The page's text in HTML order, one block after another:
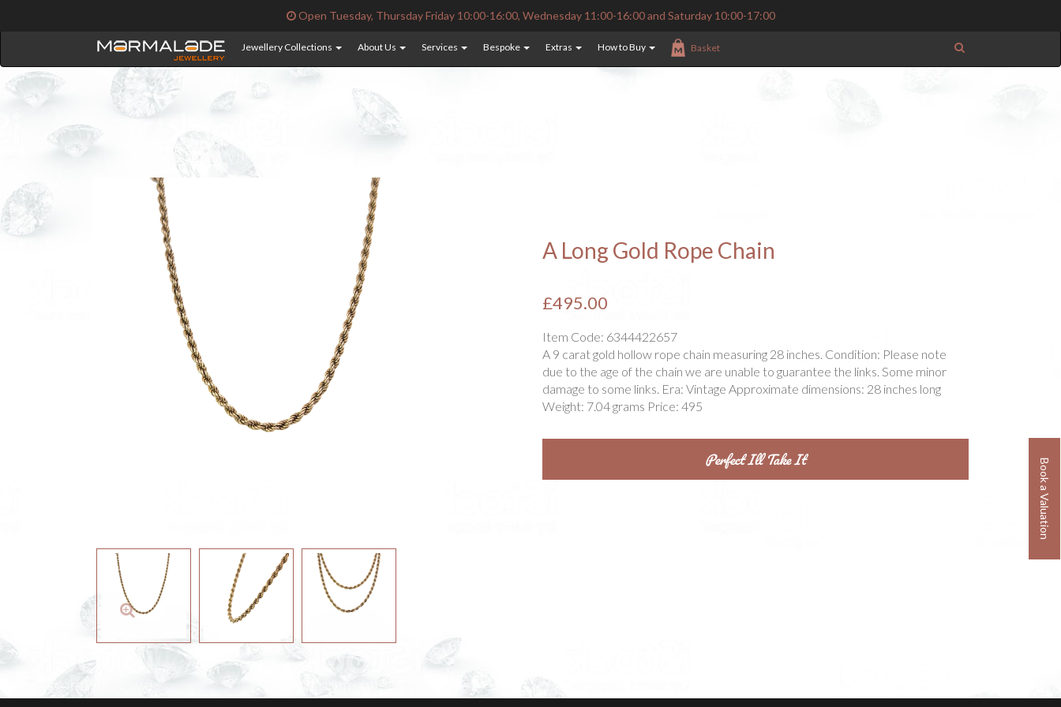
Book a Valuation
Open Tuesday, Thursday Friday 10:00-16:00, Wednesday 11:00-16:00 and Saturday 10:00-17:00
Jewellery Collections About Us Services Bespoke Extras How to Buy Basket
A Long Gold Rope Chain
£495.00
Item Code: 6344422657
A 9 carat gold hollow rope chain measuring 28 inches. Condition: Please note
due to the age of the chain we are unable to guarantee the links. Some minor
damage to some links. Era: Vintage Approximate dimensions: 28 inches long
Weight: 7.04 grams Price: 495